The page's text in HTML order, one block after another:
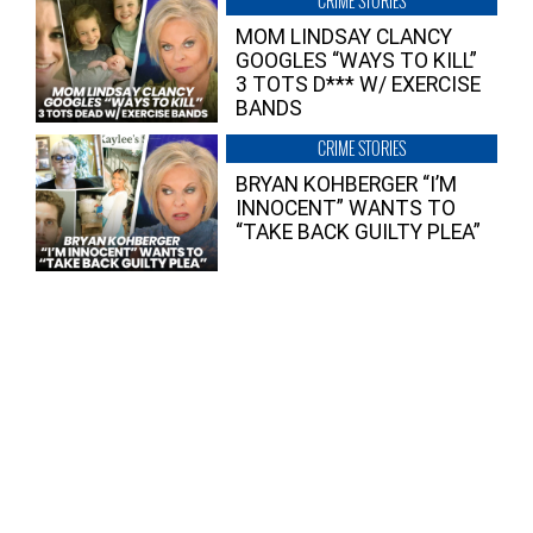
MOM LINDSAY CLANCY
GOOGLES “WAYS TO KILL”
3 TOTS D*** W/ EXERCISE
BANDS
CRIME STORIES
BRYAN KOHBERGER “I’M
INNOCENT” WANTS TO
“TAKE BACK GUILTY PLEA”